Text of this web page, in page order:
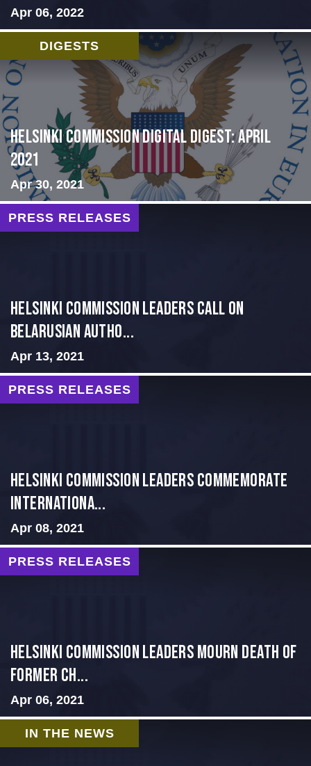
Apr 06, 2022
DIGESTS
Helsinki Commission Digital Digest: April
2021
Apr 30, 2021
PRESS RELEASES
Helsinki Commission Leaders Call on
Belarusian Autho...
Apr 13, 2021
PRESS RELEASES
Helsinki Commission Leaders Commemorate
Internationa...
Apr 08, 2021
PRESS RELEASES
Helsinki Commission Leaders Mourn Death of
Former Ch...
Apr 06, 2021
IN THE NEWS